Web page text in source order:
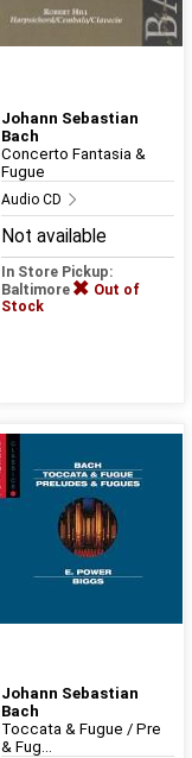
Johann Sebastian
Bach
Concerto Fantasia &
Fugue
Audio CD
Not available
In Store Pickup:
Baltimore
Out of
Stock
Johann Sebastian
Bach
Toccata & Fugue / Pre
& Fug...